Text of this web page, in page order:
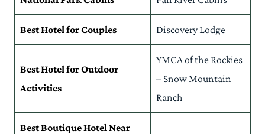
Explore More of Rocky Mountain National Park & Its Surrounds
Best Hotel for Couples Discovery Lodge
Best Hotel for Outdoor
Activities
YMCA of the Rockies
– Snow Mountain
Ranch
Best Boutique Hotel Near